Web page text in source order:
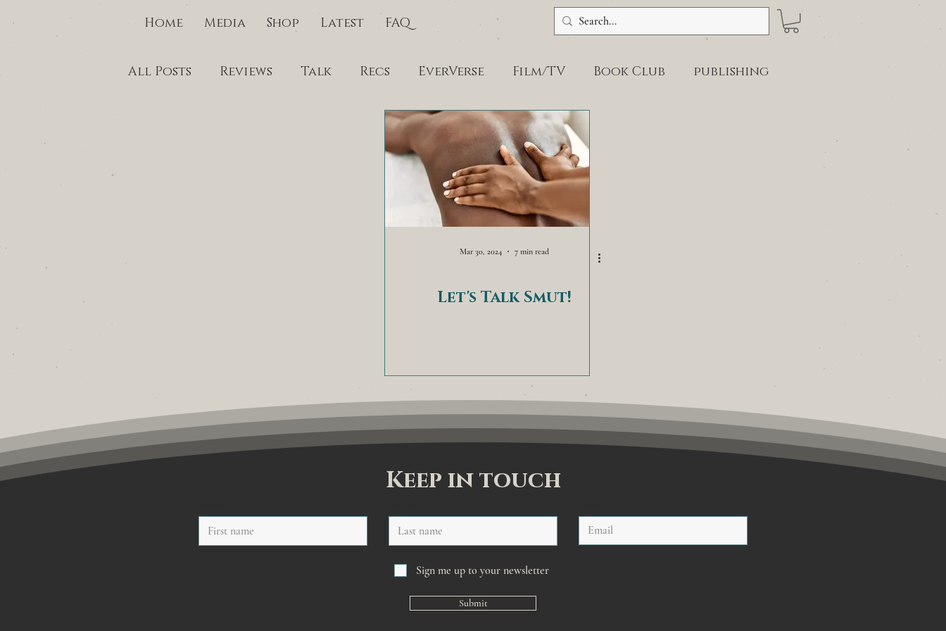
Home Media Shop Latest FAQ
All Posts Reviews Talk Recs EverVerse Film/TV Book Club publishing
Mar 30, 2024 7 min read
Let's Talk Smut!
Keep in touch
Sign me up to your newsletter
Submit